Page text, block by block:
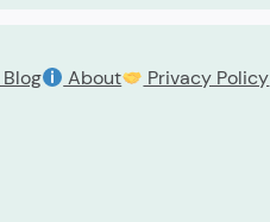
Blog About Privacy Policy